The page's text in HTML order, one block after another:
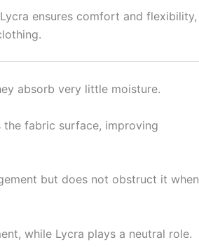
ensures comfort and flexibility,
absorb very little moisture.
fabric surface, improving
but does not obstruct it when
while Lycra plays a neutral role.